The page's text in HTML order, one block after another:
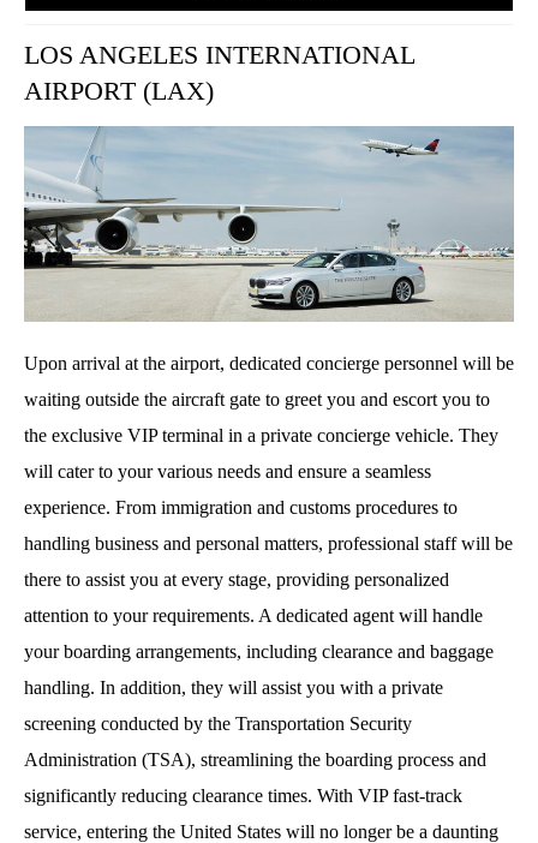
LOS ANGELES INTERNATIONAL
AIRPORT (LAX)
Upon arrival at the airport, dedicated concierge personnel will be
waiting outside the aircraft gate to greet you and escort you to
the exclusive VIP terminal in a private concierge vehicle. They
will cater to your various needs and ensure a seamless
experience. From immigration and customs procedures to
handling business and personal matters, professional staff will be
there to assist you at every stage, providing personalized
attention to your requirements. A dedicated agent will handle
your boarding arrangements, including clearance and baggage
handling. In addition, they will assist you with a private
screening conducted by the Transportation Security
Administration (TSA), streamlining the boarding process and
significantly reducing clearance times. With VIP fast-track
service, entering the United States will no longer be a daunting